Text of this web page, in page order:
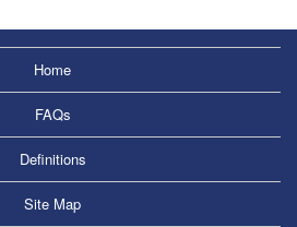
Home
FAQs
Definitions
Site Map